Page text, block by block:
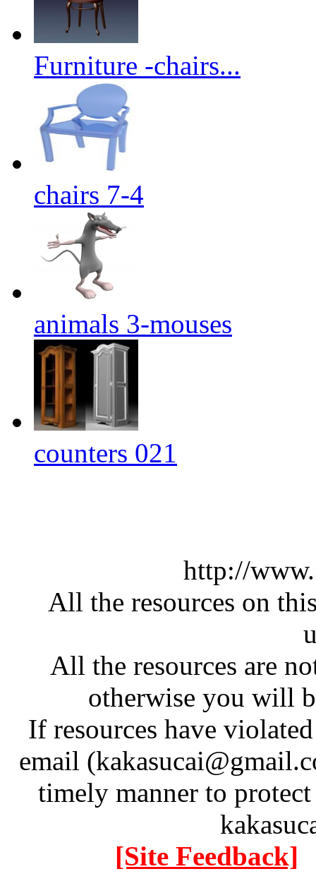
Furniture -chairs...
chairs 7-4
animals 3-mouses
counters 021
http://
All the resources on
All the resources are
otherwise you will
If resources have
email
timely manner to
[Site Feedback]